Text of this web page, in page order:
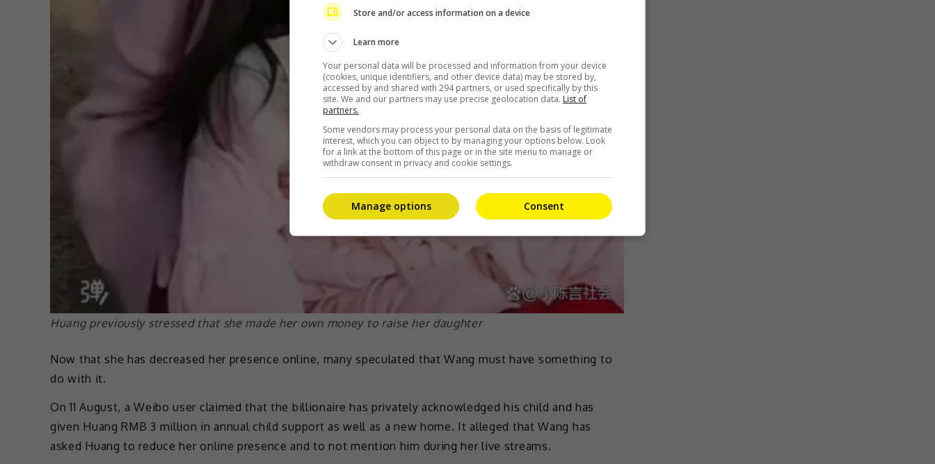
Huang previously stressed that she made her own money to raise her daughter
Now that she has decreased her presence online, many speculated that Wang must have something to
do with it.
On 11 August, a Weibo user claimed that the billionaire has privately acknowledged his child and has
given Huang RMB 3 million in annual child support as well as a new home. It alleged that Wang has
asked Huang to reduce her online presence and to not mention him during her live streams.
Store and/or access information on a device
Learn more
Your personal data will be processed and information from your device
(cookies, unique identifiers, and other device data) may be stored by,
accessed by and shared with 294 partners, or used specifically by this
site. We and our partners may use precise geolocation data. List of
partners.
Some vendors may process your personal data on the basis of legitimate
interest, which you can object to by managing your options below. Look
for a link at the bottom of this page or in the site menu to manage or
withdraw consent in privacy and cookie settings.
Consent
Manage options